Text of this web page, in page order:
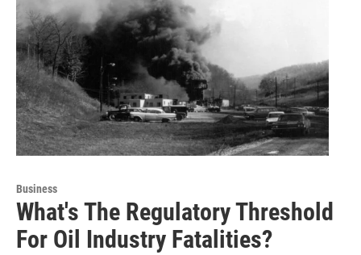
Business
What's The Regulatory Threshold
For Oil Industry Fatalities?